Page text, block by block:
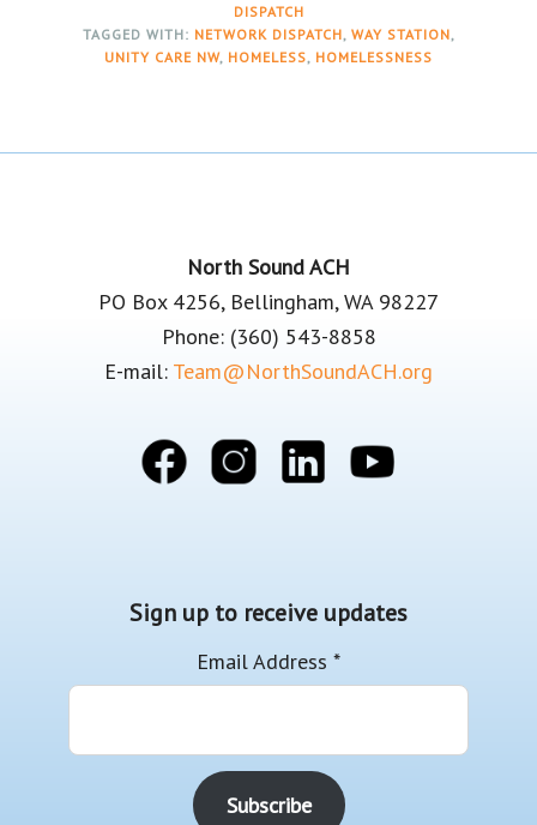
DISPATCH
TAGGED WITH: NETWORK DISPATCH, WAY STATION,
UNITY CARE NW, HOMELESS, HOMELESSNESS
North Sound ACH
PO Box 4256, Bellingham, WA 98227
Phone: (360) 543-8858
E-mail: Team@NorthSoundACH.org
Sign up to receive updates
Email Address *